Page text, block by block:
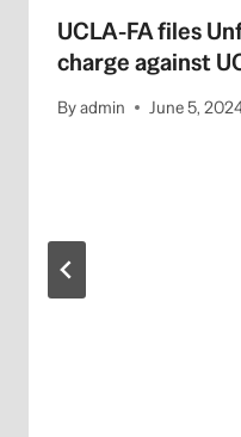
UCLA-FA files
charge against
Byadmin June 5,